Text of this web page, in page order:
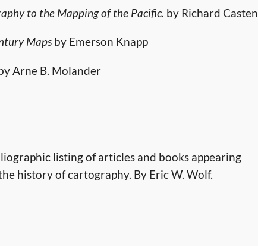
to the Mapping of the Pacific. by Richard Casten
Maps by Emerson Knapp
Arne B. Molander
listing of articles and books appearing
history of cartography. By Eric W. Wolf.